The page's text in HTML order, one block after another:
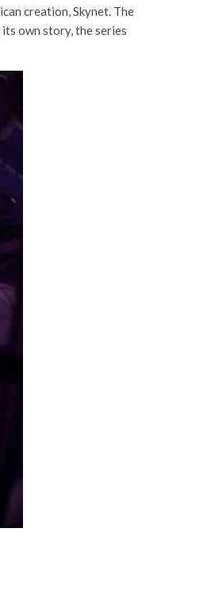
creation, Skynet. The
own story, the series